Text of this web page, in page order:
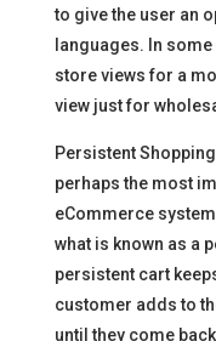
to give the user an
languages. In
store views for a
view just for
Persistent
perhaps the most
eCommerce
what is known as a
persistent cart
customer adds to
until they come